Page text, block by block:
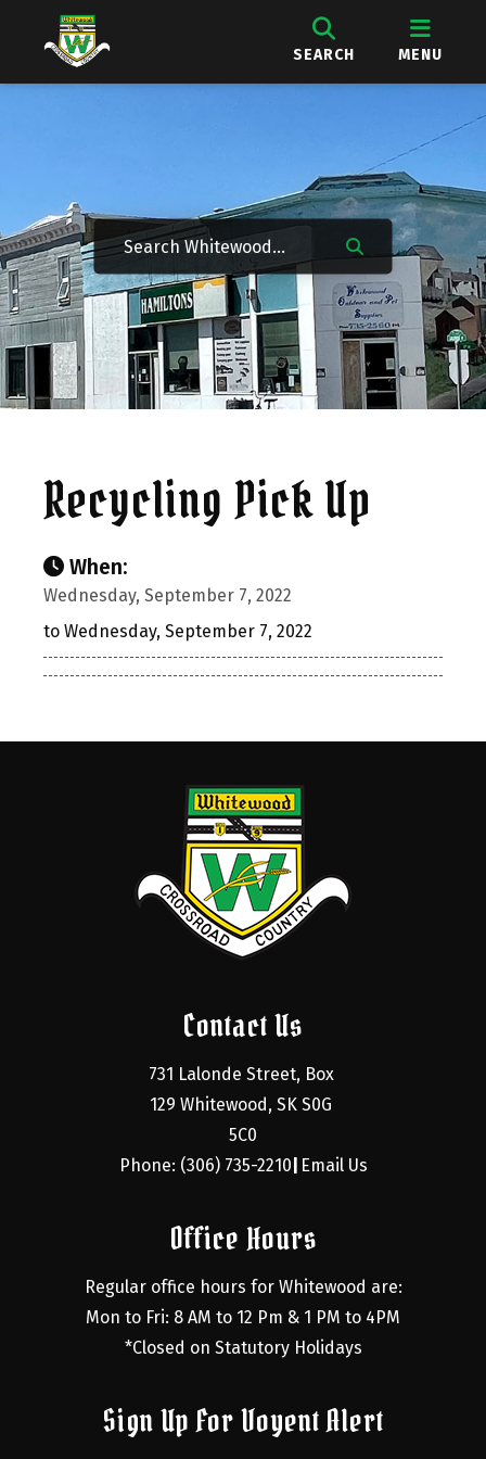
SEARCH MENU
Recycling Pick Up
When:
Wednesday, September 7, 2022
to Wednesday, September 7, 2022
Contact Us
731 Lalonde Street, Box
129 Whitewood, SK S0G
5C0
Phone: (306) 735-2210 Email Us
Office Hours
Regular office hours for Whitewood are:
Mon to Fri: 8 AM to 12 Pm & 1 PM to 4PM
*Closed on Statutory Holidays
Sign Up For Voyent Alert